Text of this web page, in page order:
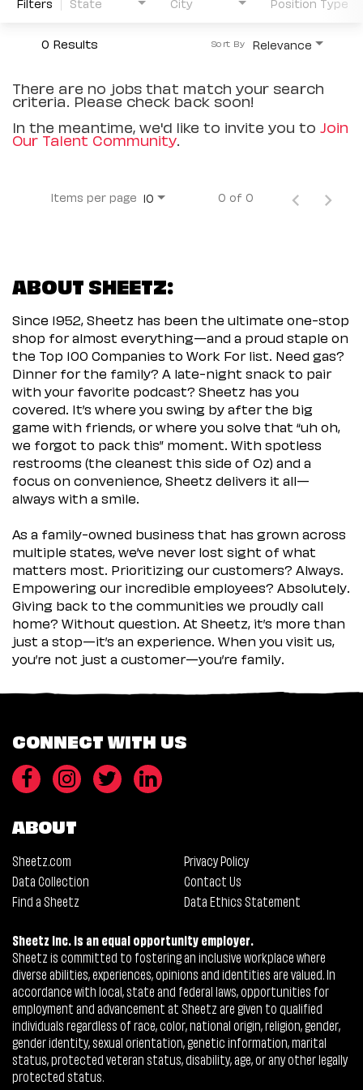
0 Results Relevance
Sort By
There are no jobs that match your search
criteria. Please check back soon!
In the meantime, we'd like to invite you to Join
Our Talent Community.
Items per page 10 0 of 0
ABOUT SHEETZ:
Since 1952, Sheetz has been the ultimate one-stop
shop for almost everything—and a proud staple on
the Top 100 Companies to Work For list. Need gas?
Dinner for the family? A late-night snack to pair
with your favorite podcast? Sheetz has you
covered. It’s where you swing by after the big
game with friends, or where you solve that “uh oh,
we forgot to pack this” moment. With spotless
restrooms (the cleanest this side of Oz) and a
focus on convenience, Sheetz delivers it all—
always with a smile.
As a family-owned business that has grown across
multiple states, we’ve never lost sight of what
matters most. Prioritizing our customers? Always.
Empowering our incredible employees? Absolutely.
Giving back to the communities we proudly call
home? Without question. At Sheetz, it’s more than
just a stop—it’s an experience. When you visit us,
you’re not just a customer—you’re family.
CONNECT WITH US
ABOUT
Sheetz.com
Privacy Policy
Data Collection
Contact Us
Find a Sheetz
Data Ethics Statement
Sheetz Inc. is an equal opportunity employer.
Sheetz is committed to fostering an inclusive workplace where
diverse abilities, experiences, opinions and identities are valued. In
accordance with local, state and federal laws, opportunities for
employment and advancement at Sheetz are given to qualified
individuals regardless of race, color, national origin, religion, gender,
gender identity, sexual orientation, genetic information, marital
status, protected veteran status, disability, age, or any other legally
protected status.